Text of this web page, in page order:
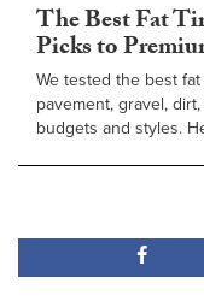
The Best Fat
Picks to
We tested the best
pavement, gravel,
budgets and styles.